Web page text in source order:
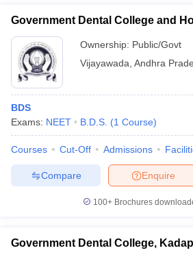
Government Dental College and
Ownership: Public/Govt
Vijayawada Andhra
BDS
Exams: NEET B.D.S. (1 Course)
Courses Cut-Off Admissions
Enquire
Compare
100+ Brochures
Government Dental College,